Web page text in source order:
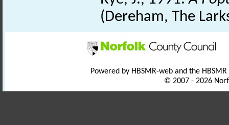
(Dereham, The
Powered by HBSMR-web and the
© 2007 - 2026